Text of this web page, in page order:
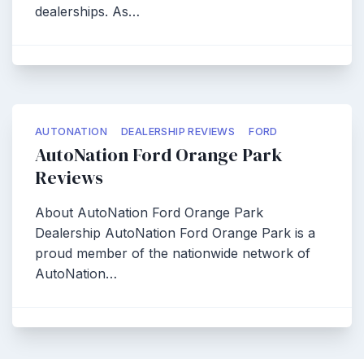
dealerships. As…
AUTONATION DEALERSHIP REVIEWS FORD
AutoNation Ford Orange Park
Reviews
About AutoNation Ford Orange Park
Dealership AutoNation Ford Orange Park is a
proud member of the nationwide network of
AutoNation…